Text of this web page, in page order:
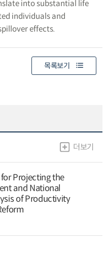
into substantial life
individuals and
effects.
목록보기
더보기
Projecting the
and National
of Productivity